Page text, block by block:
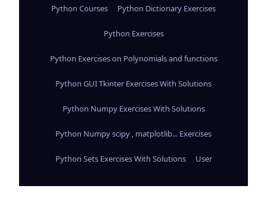
Python Courses Python Dictionary Exercises
Python Exercises
Python Exercises on Polynomials and functions
Python GUI Tkinter Exercises With Solutions
Python Numpy Exercises With Solutions
Python Numpy scipy , matplotlib... Exercises
Python Sets Exercises With Solutions User